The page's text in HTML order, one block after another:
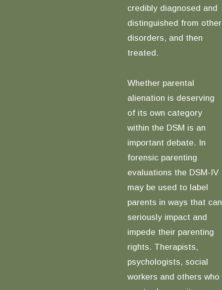
credibly diagnosed and
distinguished from other
disorders, and then
treated.
Whether parental
alienation is deserving
of its own category
within the DSM is an
important debate. In
forensic parenting
evaluations the DSM-IV
may be used to label
parents in ways that can
seriously impact and
impede their parenting
rights. Therapists,
psychologists, social
workers and others who